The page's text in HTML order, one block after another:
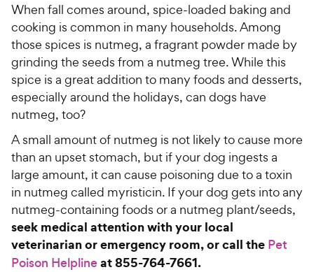
When fall comes around, spice-loaded baking and
cooking is common in many households. Among
those spices is nutmeg, a fragrant powder made by
grinding the seeds from a nutmeg tree. While this
spice is a great addition to many foods and desserts,
especially around the holidays, can dogs have
nutmeg, too?
A small amount of nutmeg is not likely to cause more
than an upset stomach, but if your dog ingests a
large amount, it can cause poisoning due to a toxin
in nutmeg called myristicin. If your dog gets into any
nutmeg-containing foods or a nutmeg plant/seeds,
seek medical attention with your local
veterinarian or emergency room, or call the Pet
Poison Helplineat 855-764-7661.